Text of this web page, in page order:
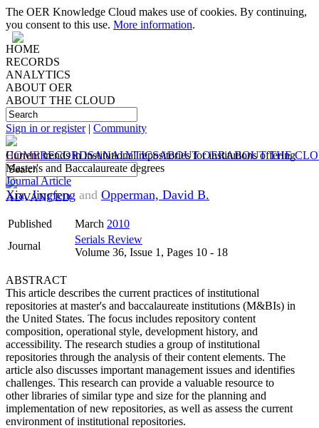
The OER Knowledge Cloud makes use of cookies. By continuing,
you consent to this use. More information.
HOME
RECORDS
ANALYTICS
ABOUT OER
ABOUT THE CLOUD
Sign in or register| Community
HOMERECORDSANALYTICSABOUT OERABOUT THE
ADVANCED
Current trends in institutional repositories for institutions offering
Master's and Baccalaureate degrees
Journal Article
Xia, Jingfeng and Opperman, David B.
Published March 2010
Journal
Serials Review
Volume 36, Issue 1, Pages 10 - 18
ABSTRACT
This article describes the current practices of institutional
repositories at master's and baccalaureate institutions (M&BIs) in
the United States. The focus includes repository content
composition, operational style, development history, and
accessibility. The research studies a group of institutional
repositories through the analysis of their content elements. The
article also discusses important management issues and identifies
challenges. This research can provide a valuable resource to
other libraries of similar type and size for the planning and
implementation of new repositories, as well as assess the current
environment of institutional repositories.